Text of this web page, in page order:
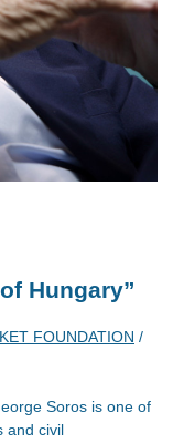
Hungary”
FOUNDATION /
Soros is one of
and civil